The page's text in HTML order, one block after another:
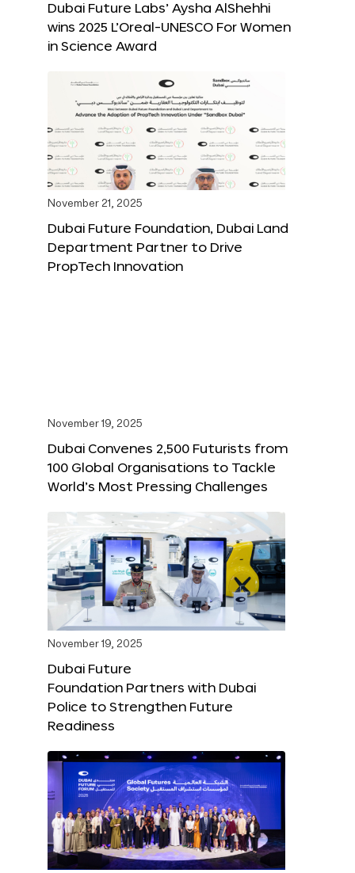
Dubai Future Labs’ Aysha AlShehhi
wins 2025 L’Oreal-UNESCO For Women
in Science Award
November 21, 2025
Dubai Future Foundation, Dubai Land
Department Partner to Drive
PropTech Innovation
November 19, 2025
Dubai Convenes 2,500 Futurists from
100 Global Organisations to Tackle
World’s Most Pressing Challenges
November 19, 2025
Dubai Future
Foundation Partners with Dubai
Police to Strengthen Future
Readiness